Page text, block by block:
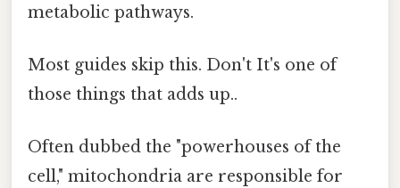
metabolic pathways.
Most guides skip this. Don't It's one of
those things that adds up..
Often dubbed the "powerhouses of the
cell," mitochondria are responsible for